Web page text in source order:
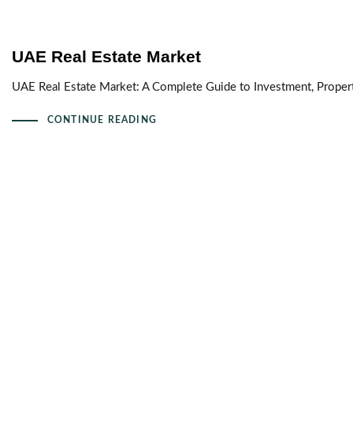
UAE Real Estate Market
UAE Real Estate Market: A Complete Guide to Investment,
CONTINUE READING